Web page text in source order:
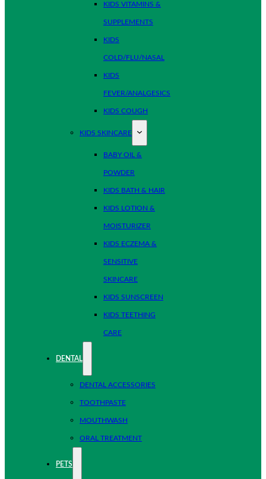
KIDS VITAMINS &
SUPPLEMENTS
KIDS
COLD/FLU/NASAL
KIDS
FEVER/ANALGESICS
KIDS COUGH
KIDS SKINCARE
BABY OIL &
POWDER
KIDS BATH & HAIR
KIDS LOTION &
MOISTURIZER
KIDS ECZEMA &
SENSITIVE
SKINCARE
KIDS SUNSCREEN
KIDS TEETHING
CARE
DENTAL
DENTAL ACCESSORIES
TOOTHPASTE
MOUTHWASH
ORAL TREATMENT
PETS